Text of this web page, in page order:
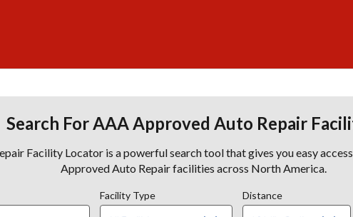
Search For AAA Approved Auto Repair
Facility Locator is a powerful search tool that gives you easy
Approved Auto Repair facilities across North America.
Facility Type Distance